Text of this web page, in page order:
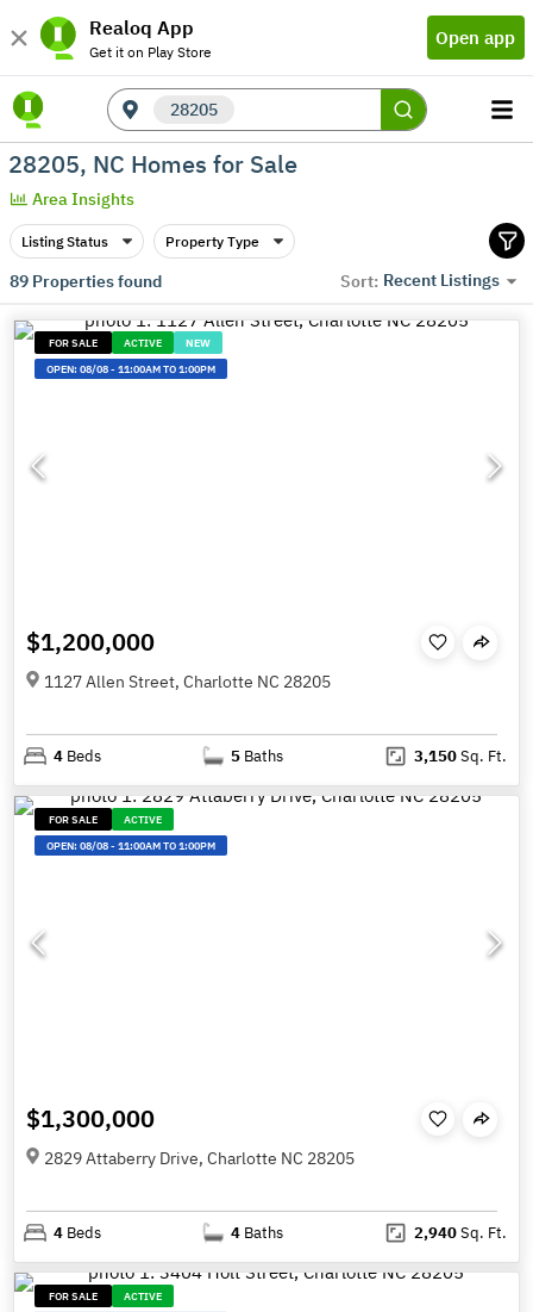
Realoq App
Get it on Play Store
Open app
28205
28205, NC Homes for Sale
Area Insights
Listing Status Property Type
89Properties found Sort: Recent Listings
FOR SALE ACTIVE
NEW
OPEN:08/08-11:00AM TO 1:00PM
$1,200,000
1127 Allen Street, Charlotte NC 28205
4 Beds 5 Baths 3,150Sq. Ft.
FOR SALE
ACTIVE
OPEN:08/08-11:00AM TO 1:00PM
$1,300,000
2829 Attaberry Drive, Charlotte NC 28205
4 Beds 4 Baths 2,940Sq. Ft.
FOR SALE
ACTIVE